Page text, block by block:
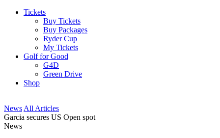
Tickets
Buy Tickets
Buy Packages
Ryder Cup
My Tickets
Golf for Good
G4D
Green Drive
Shop
News All Articles
Garcia secures US Open spot
News